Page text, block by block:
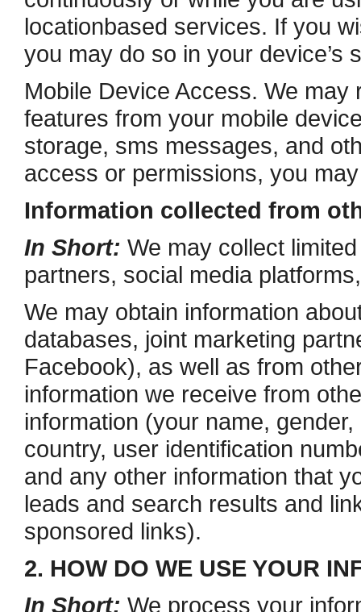
location­based services. If you
you may do so in your device’s
Mobile Device Access. We
features from your mobile
storage, sms messages, and
access or permissions, you
Information collected from
In Short: We may collect
partners, social media
We may obtain information
databases, joint marketing
Facebook), as well as from
information we receive from
information (your name,
country, user identification
and any other information that
leads and search results and
sponsored links).
2. HOW DO WE USE YOUR
In Short: We process your